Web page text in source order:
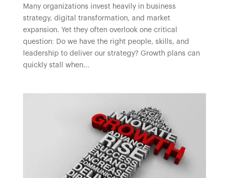
Many organizations invest heavily in business
strategy, digital transformation, and market
expansion. Yet they often overlook one critical
question: Do we have the right people, skills, and
leadership to deliver our strategy? Growth plans can
quickly stall when...